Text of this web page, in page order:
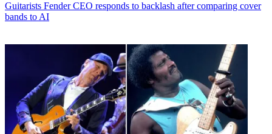
Guitarists Fender CEO responds to backlash after comparing cover
bands to AI